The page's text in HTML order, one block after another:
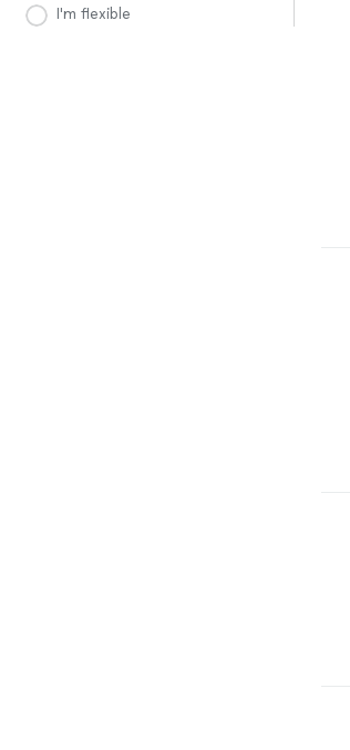
I'm flexible